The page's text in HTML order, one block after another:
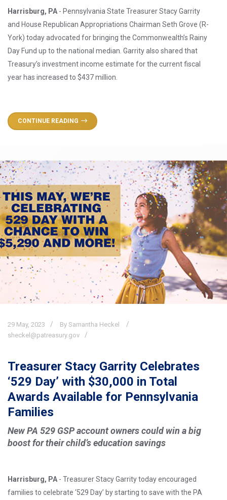
Harrisburg, PA - Pennsylvania State Treasurer Stacy Garrity
and House Republican Appropriations Chairman Seth Grove (R-
York) today advocated for bringing the Commonwealth’s Rainy
Day Fund up to the national median. Garrity also shared that
Treasury’s investment income estimate for the current fiscal
year has increased to $437 million.
CONTINUE READING
29 May, 2023
By Samantha Heckel
sheckel@patreasury.gov
Treasurer Stacy Garrity Celebrates
‘529 Day’ with $30,000 in Total
Awards Available for Pennsylvania
Families
New PA 529 GSP account owners could win a big
boost for their child’s education savings
Harrisburg, PA - Treasurer Stacy Garrity today encouraged
families to celebrate ‘529 Day’ by starting to save with the PA